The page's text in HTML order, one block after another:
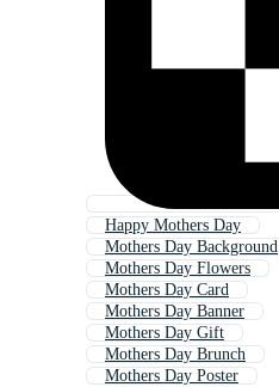
Happy Mothers Day
Mothers Day Background
Mothers Day Flowers
Mothers Day Card
Mothers Day Banner
Mothers Day Gift
Mothers Day Brunch
Mothers Day Poster